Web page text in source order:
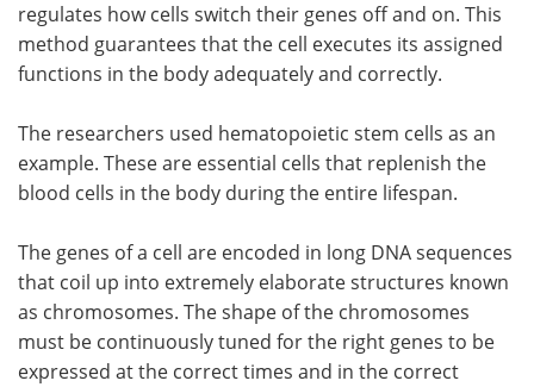
regulates how cells switch their genes off and on. This
method guarantees that the cell executes its assigned
functions in the body adequately and correctly.
The researchers used hematopoietic stem cells as an
example. These are essential cells that replenish the
blood cells in the body during the entire lifespan.
The genes of a cell are encoded in long DNA sequences
that coil up into extremely elaborate structures known
as chromosomes. The shape of the chromosomes
must be continuously tuned for the right genes to be
expressed at the correct times and in the correct